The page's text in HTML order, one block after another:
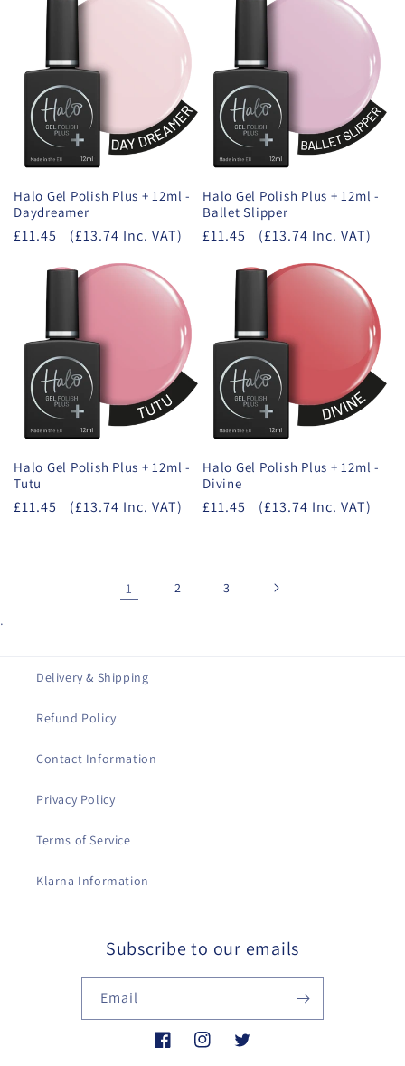
Halo Gel Polish Plus + 12ml -
Daydreamer
£11.45 (£13.74 Inc. VAT)
Halo Gel Polish Plus + 12ml -
Ballet Slipper
£11.45 (£13.74 Inc. VAT)
Halo Gel Polish Plus + 12ml -
Tutu
£11.45 (£13.74 Inc. VAT)
Halo Gel Polish Plus + 12ml -
Divine
£11.45 (£13.74 Inc. VAT)
1 2 3
.
Delivery & Shipping
Refund Policy
Contact Information
Privacy Policy
Terms of Service
Klarna Information
Subscribe to our emails
Email
FacebookInstagramTwitter